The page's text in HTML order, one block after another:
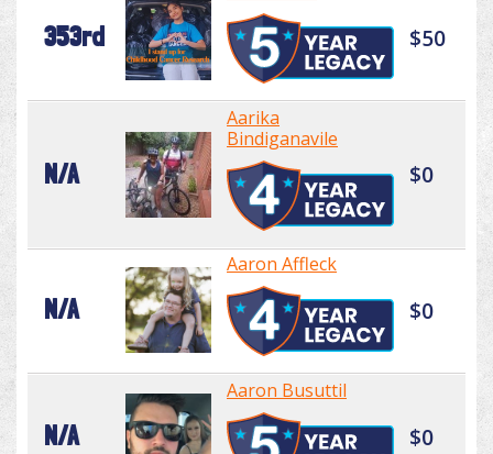
353rd $50
N/A
Aarika
Bindiganavile
$0
N/A
Aaron Affleck
$0
N/A
Aaron Busuttil
$0